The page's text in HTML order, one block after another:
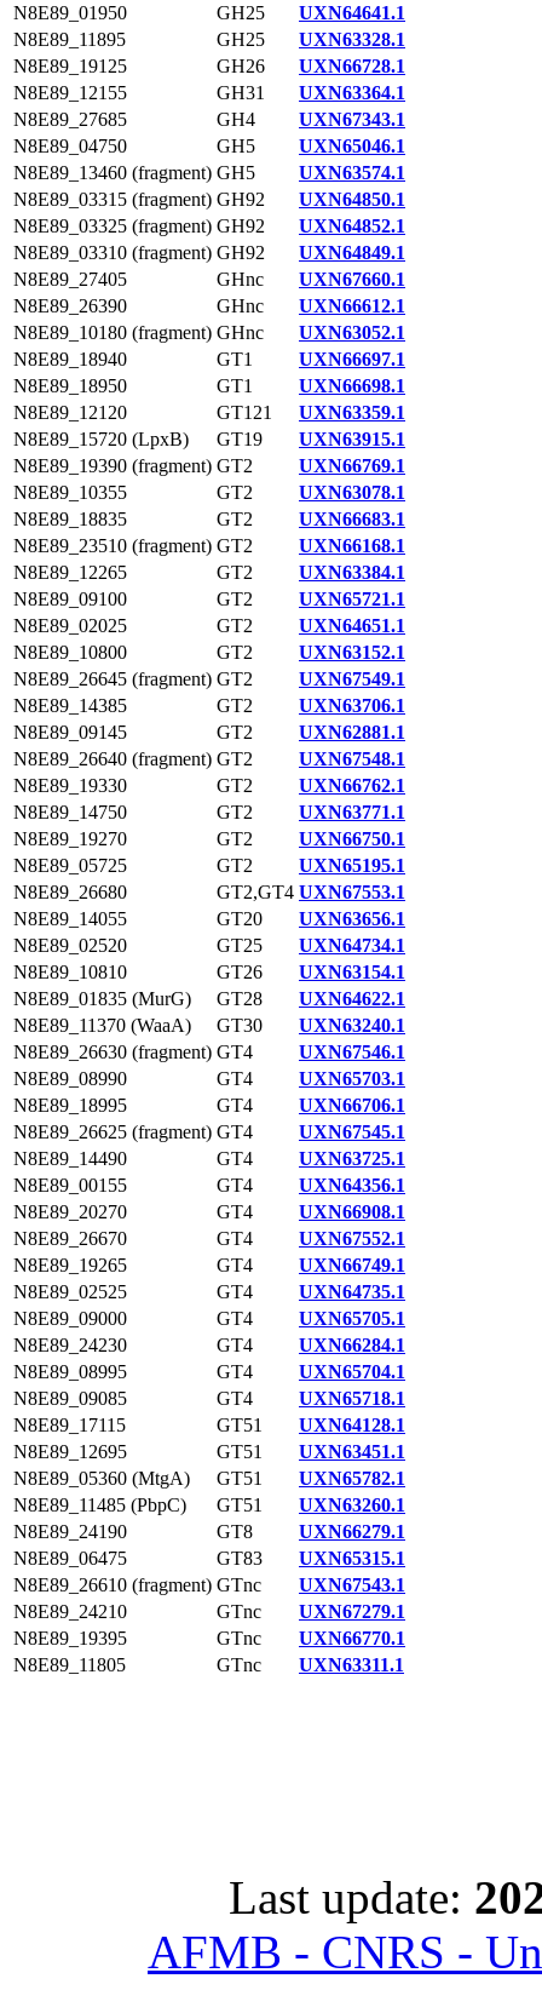
N8E89_01950
GH25
UXN64641.1
N8E89_11895
GH25
UXN63328.1
N8E89_19125
GH26
UXN66728.1
N8E89_12155
GH31
UXN63364.1
N8E89_27685
GH4
UXN67343.1
N8E89_04750
GH5
UXN65046.1
N8E89_13460 (fragment) GH5
UXN63574.1
N8E89_03315 (fragment) GH92
UXN64850.1
N8E89_03325 (fragment) GH92
UXN64852.1
N8E89_03310 (fragment) GH92
UXN64849.1
N8E89_27405
GHnc
UXN67660.1
N8E89_26390
GHnc
UXN66612.1
N8E89_10180 (fragment) GHnc
UXN63052.1
N8E89_18940
GT1
UXN66697.1
N8E89_18950
GT1
UXN66698.1
N8E89_12120
GT121
UXN63359.1
N8E89_15720 (LpxB)
GT19
UXN63915.1
N8E89_19390 (fragment) GT2
UXN66769.1
N8E89_10355
GT2
UXN63078.1
N8E89_18835
GT2
UXN66683.1
N8E89_23510 (fragment) GT2
UXN66168.1
N8E89_12265
GT2
UXN63384.1
N8E89_09100
GT2
UXN65721.1
N8E89_02025
GT2
UXN64651.1
N8E89_10800
GT2
UXN63152.1
N8E89_26645 (fragment) GT2
UXN67549.1
N8E89_14385
GT2
UXN63706.1
N8E89_09145
GT2
UXN62881.1
N8E89_26640 (fragment) GT2
UXN67548.1
N8E89_19330
GT2
UXN66762.1
N8E89_14750
GT2
UXN63771.1
N8E89_19270
GT2
UXN66750.1
N8E89_05725
GT2
UXN65195.1
N8E89_26680
GT2,GT4 UXN67553.1
N8E89_14055
GT20
UXN63656.1
N8E89_02520
GT25
UXN64734.1
N8E89_10810
GT26
UXN63154.1
N8E89_01835 (MurG)
GT28
UXN64622.1
N8E89_11370 (WaaA)
GT30
UXN63240.1
N8E89_26630 (fragment) GT4
UXN67546.1
N8E89_08990
GT4
UXN65703.1
N8E89_18995
GT4
UXN66706.1
N8E89_26625 (fragment) GT4
UXN67545.1
N8E89_14490
GT4
UXN63725.1
N8E89_00155
GT4
UXN64356.1
N8E89_20270
GT4
UXN66908.1
N8E89_26670
GT4
UXN67552.1
N8E89_19265
GT4
UXN66749.1
N8E89_02525
GT4
UXN64735.1
N8E89_09000
GT4
UXN65705.1
N8E89_24230
GT4
UXN66284.1
N8E89_08995
GT4
UXN65704.1
N8E89_09085
GT4
UXN65718.1
N8E89_17115
GT51
UXN64128.1
N8E89_12695
GT51
UXN63451.1
N8E89_05360 (MtgA)
GT51
UXN65782.1
N8E89_11485 (PbpC)
GT51
UXN63260.1
N8E89_24190
GT8
UXN66279.1
N8E89_06475
GT83
UXN65315.1
N8E89_26610 (fragment) GTnc
UXN67543.1
N8E89_24210
GTnc
UXN67279.1
N8E89_19395
GTnc
UXN66770.1
N8E89_11805
GTnc UXN63311.1
Last update:
AFMB - CNRS -